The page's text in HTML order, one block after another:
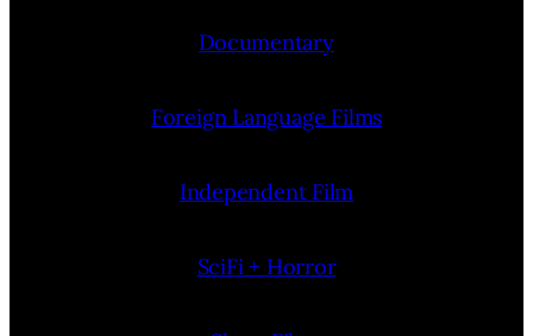
Documentary
Foreign Language Films
Independent Film
SciFi + Horror